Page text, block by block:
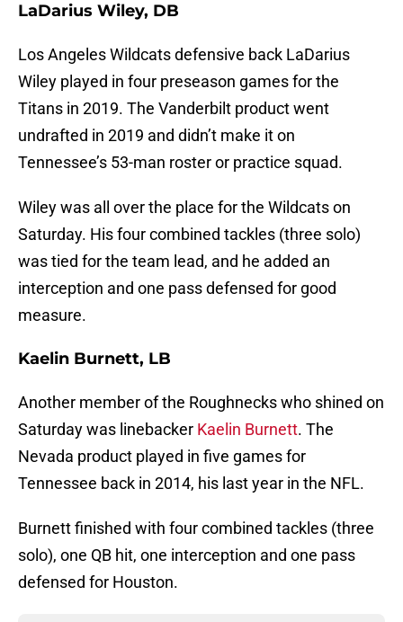
LaDarius Wiley, DB
Los Angeles Wildcats defensive back LaDarius
Wiley played in four preseason games for the
Titans in 2019. The Vanderbilt product went
undrafted in 2019 and didn’t make it on
Tennessee’s 53-man roster or practice squad.
Wiley was all over the place for the Wildcats on
Saturday. His four combined tackles (three solo)
was tied for the team lead, and he added an
interception and one pass defensed for good
measure.
Kaelin Burnett, LB
Another member of the Roughnecks who shined on
Saturday was linebacker Kaelin Burnett. The
Nevada product played in five games for
Tennessee back in 2014, his last year in the NFL.
Burnett finished with four combined tackles (three
solo), one QB hit, one interception and one pass
defensed for Houston.